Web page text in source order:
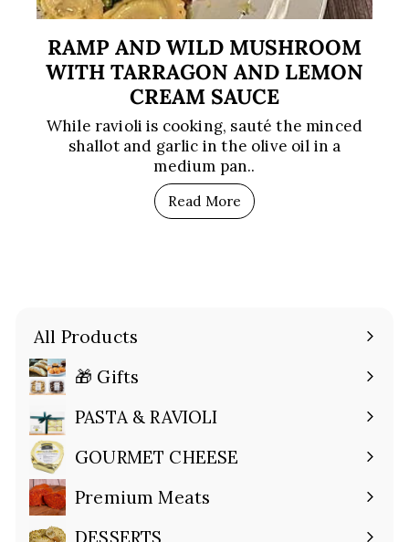
RAMP AND WILD MUSHROOM
WITH TARRAGON AND LEMON
CREAM SAUCE
While ravioli is cooking, sauté the minced
shallot and garlic in the olive oil in a
medium pan..
Read More
All Products
🎁 Gifts
Expand
submenu
PASTA & RAVIOLI
Expand
submenuGOURMET CHEESE
Expand
submenuPremium Meats
Expand
submenuDESSERTS